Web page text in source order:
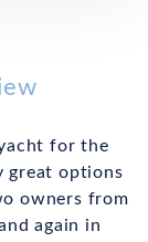
for the
great options
owners from
again in